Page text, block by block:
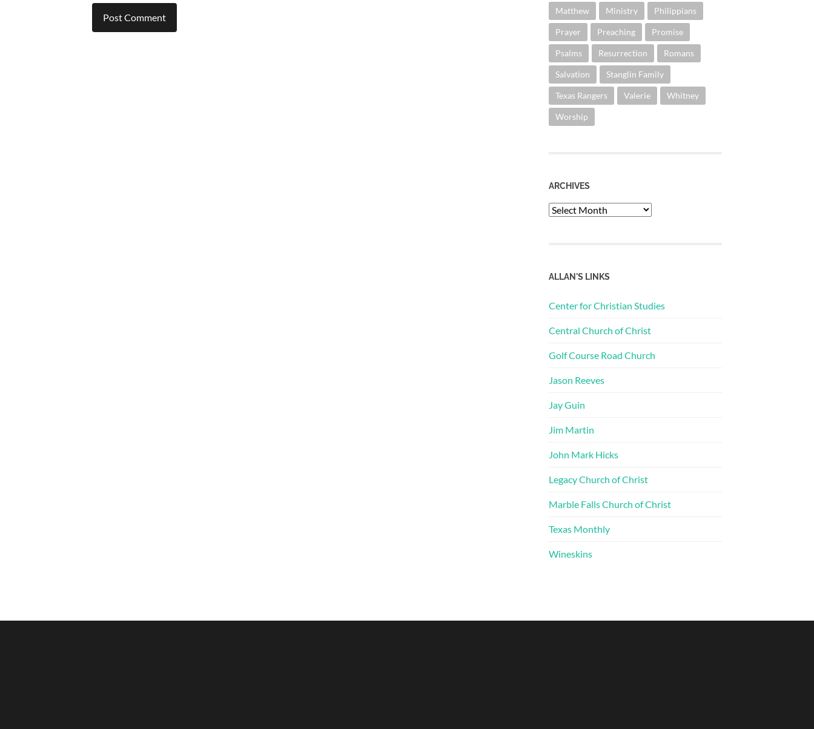
Matthew Ministry Philippians
Prayer Preaching Promise
Psalms Resurrection Romans
Salvation Stanglin Family
Texas Rangers Valerie Whitney
Worship
ARCHIVES
Archives
ALLAN'S LINKS
Center for Christian Studies
Central Church of Christ
Golf Course Road Church
Jason Reeves
Jay Guin
Jim Martin
John Mark Hicks
Legacy Church of Christ
Marble Falls Church of Christ
Texas Monthly
Wineskins